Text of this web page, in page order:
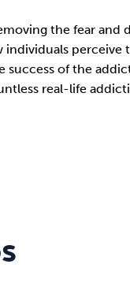
the fear and
perceive
of the
real-life